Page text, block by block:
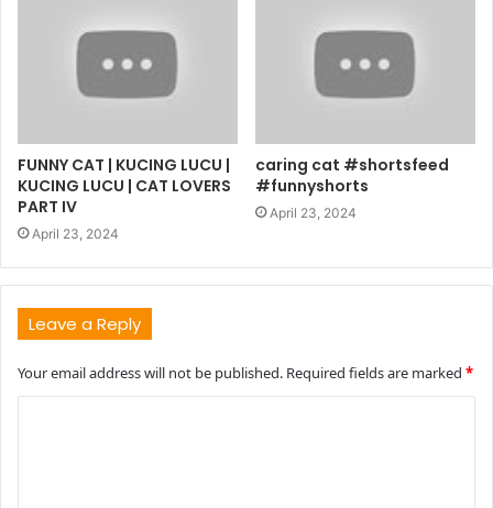
FUNNY CAT | KUCING LUCU |
KUCING LUCU | CAT LOVERS
PART IV
April 23, 2024
caring cat #shortsfeed
#funnyshorts
April 23, 2024
Leave a Reply
Your email address will not be published. Required fields are marked *